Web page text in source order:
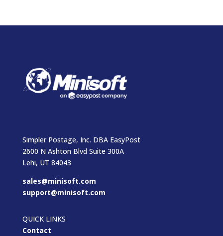
Simpler Postage, Inc. DBA EasyPost
2600 N Ashton Blvd Suite 300A
Lehi, UT 84043
sales@minisoft.com
support@minisoft.com
QUICK LINKS
Contact